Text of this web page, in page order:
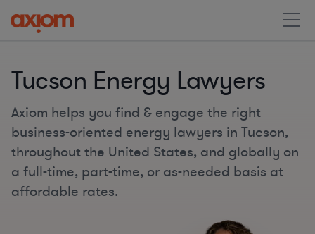
Tucson Energy Lawyers
Axiom helps you find & engage the right
business-oriented energy lawyers in Tucson,
throughout the United States, and globally on
a full-time, part-time, or as-needed basis at
affordable rates.